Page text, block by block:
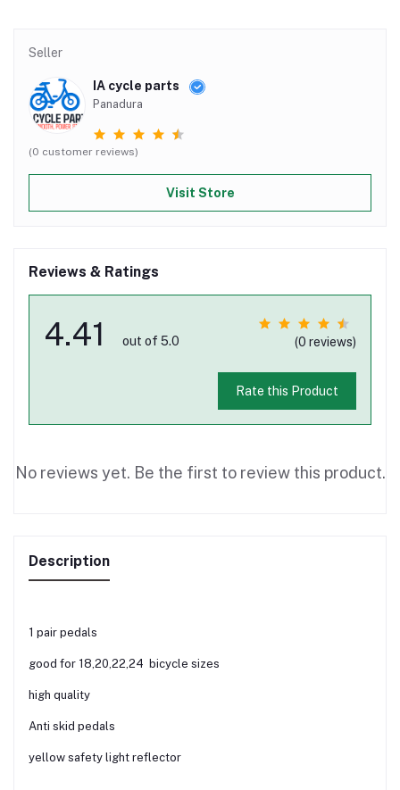
Seller
IA cycle parts
Panadura
(0 customer reviews)
Visit Store
Reviews & Ratings
4.41 out of 5.0 (0 reviews)
Rate this Product
No reviews yet. Be the first to review this product.
Description
1 pair pedals
good for 18,20,22,24 bicycle sizes
high quality
Anti skid pedals
yellow safety light reflector